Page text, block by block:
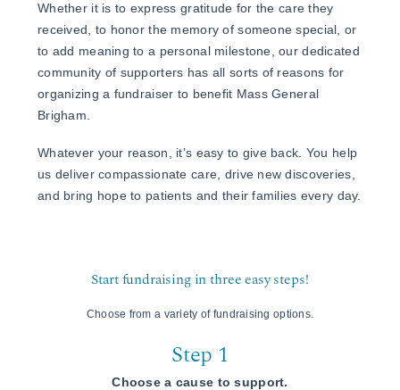
Whether it is to express gratitude for the care they
received, to honor the memory of someone special, or
to add meaning to a personal milestone, our dedicated
community of supporters has all sorts of reasons for
organizing a fundraiser to benefit Mass General
Brigham.
Whatever your reason, it’s easy to give back. You help
us deliver compassionate care, drive new discoveries,
and bring hope to patients and their families every day.
Start fundraising in three easy steps!
Choose from a variety of fundraising options.
Step 1
Choose a cause to support.